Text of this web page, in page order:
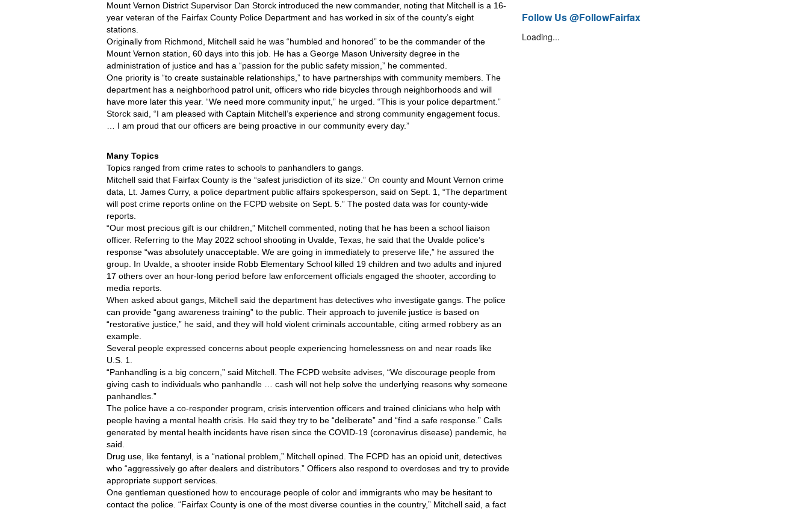
Mount Vernon District Supervisor Dan Storck introduced the new commander, noting that Mitchell is a 16-
year veteran of the Fairfax County Police Department and has worked in six of the county’s eight
stations.
Originally from Richmond, Mitchell said he was “humbled and honored” to be the commander of the
Mount Vernon station, 60 days into this job. He has a George Mason University degree in the
administration of justice and has a “passion for the public safety mission,” he commented.
One priority is “to create sustainable relationships,” to have partnerships with community members. The
department has a neighborhood patrol unit, officers who ride bicycles through neighborhoods and will
have more later this year. “We need more community input,” he urged. “This is your police department.”
Storck said, “I am pleased with Captain Mitchell’s experience and strong community engagement focus.
… I am proud that our officers are being proactive in our community every day.”
Many Topics
Topics ranged from crime rates to schools to panhandlers to gangs.
Mitchell said that Fairfax County is the “safest jurisdiction of its size.” On county and Mount Vernon crime
data, Lt. James Curry, a police department public affairs spokesperson, said on Sept. 1, “The department
will post crime reports online on the FCPD website on Sept. 5.” The posted data was for county-wide
reports.
“Our most precious gift is our children,” Mitchell commented, noting that he has been a school liaison
officer. Referring to the May 2022 school shooting in Uvalde, Texas, he said that the Uvalde police’s
response “was absolutely unacceptable. We are going in immediately to preserve life,” he assured the
group. In Uvalde, a shooter inside Robb Elementary School killed 19 children and two adults and injured
17 others over an hour-long period before law enforcement officials engaged the shooter, according to
media reports.
When asked about gangs, Mitchell said the department has detectives who investigate gangs. The police
can provide “gang awareness training” to the public. Their approach to juvenile justice is based on
“restorative justice,” he said, and they will hold violent criminals accountable, citing armed robbery as an
example.
Several people expressed concerns about people experiencing homelessness on and near roads like
U.S. 1.
“Panhandling is a big concern,” said Mitchell. The FCPD website advises, “We discourage people from
giving cash to individuals who panhandle … cash will not help solve the underlying reasons why someone
panhandles.”
The police have a co-responder program, crisis intervention officers and trained clinicians who help with
people having a mental health crisis. He said they try to be “deliberate” and “find a safe response.” Calls
generated by mental health incidents have risen since the COVID-19 (coronavirus disease) pandemic, he
said.
Drug use, like fentanyl, is a “national problem,” Mitchell opined. The FCPD has an opioid unit, detectives
who “aggressively go after dealers and distributors.” Officers also respond to overdoses and try to provide
appropriate support services.
One gentleman questioned how to encourage people of color and immigrants who may be hesitant to
contact the police. “Fairfax County is one of the most diverse counties in the country,” Mitchell said, a fact
Follow Us @FollowFairfax
Loading...